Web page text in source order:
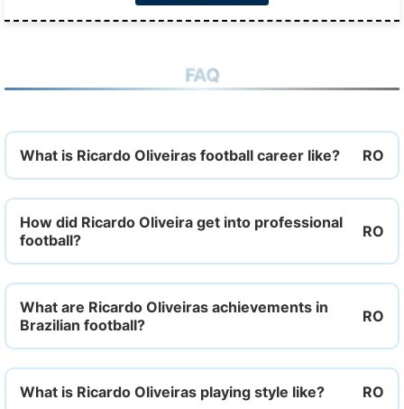
FAQ
What is Ricardo Oliveiras football career like?
How did Ricardo Oliveira get into professional
football?
What are Ricardo Oliveiras achievements in
Brazilian football?
What is Ricardo Oliveiras playing style like?